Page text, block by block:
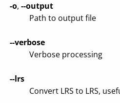
-o, --output
Path to output file
--verbose
Verbose processing
--lrs
Convert LRS to LRS,